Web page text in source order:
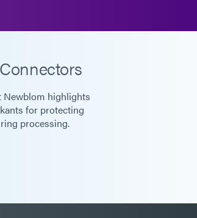
Newblom highlights
for protecting
processing.